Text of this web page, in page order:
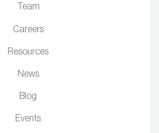
Team
Careers
Resources
News
Blog
Events